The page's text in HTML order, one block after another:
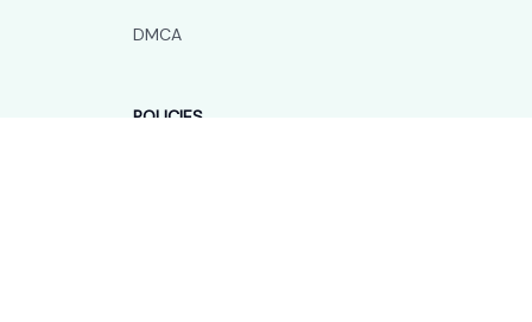
DMCA
POLICIES